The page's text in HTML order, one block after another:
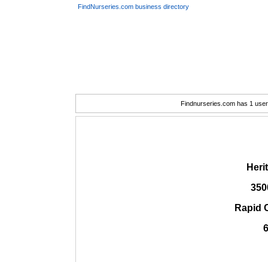
FindNurseries.com business directory
Findnurseries.com has 1
Rapid